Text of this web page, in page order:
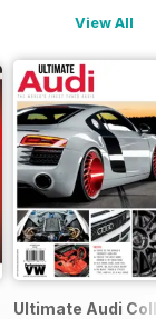
View All
Ultimate Audi